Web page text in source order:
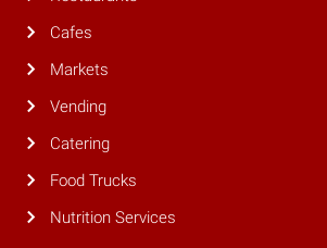
Cafes
Markets
Vending
Catering
Food Trucks
Nutrition Services